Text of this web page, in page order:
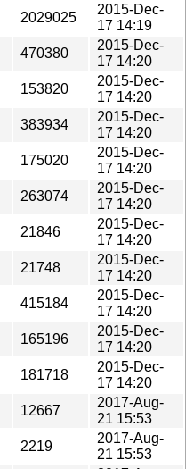
2029025
2015-Dec-
17 14:19
470380
2015-Dec-
17 14:20
153820
2015-Dec-
17 14:20
383934
2015-Dec-
17 14:20
175020
2015-Dec-
17 14:20
263074
2015-Dec-
17 14:20
21846
2015-Dec-
17 14:20
21748
2015-Dec-
17 14:20
415184
2015-Dec-
17 14:20
165196
2015-Dec-
17 14:20
181718
2015-Dec-
17 14:20
12667
2017-Aug-
21 15:53
2219
2017-Aug-
21 15:53